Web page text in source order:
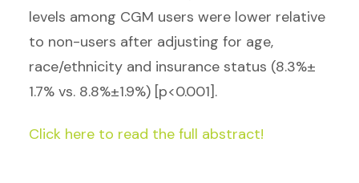
levels among CGM users were lower relative
to non-users after adjusting for age,
race/ethnicity and insurance status (8.3%±
1.7% vs. 8.8%±1.9%) [p<0.001].
Click here to read the full abstract!